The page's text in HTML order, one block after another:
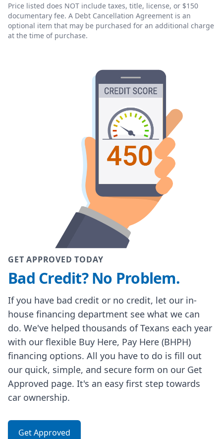
Price listed does NOT include taxes, title, license, or $150
documentary fee. A Debt Cancellation Agreement is an
optional item that may be purchased for an additional charge
at the time of purchase.
GET APPROVED TODAY
Bad Credit? No Problem.
If you have bad credit or no credit, let our in-
house financing department see what we can
do. We've helped thousands of Texans each year
with our flexible Buy Here, Pay Here (BHPH)
financing options. All you have to do is fill out
our quick, simple, and secure form on our Get
Approved page. It's an easy first step towards
car ownership.
Get Approved